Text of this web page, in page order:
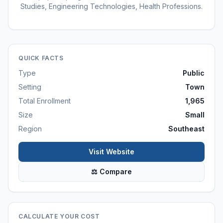
Studies, Engineering Technologies, Health Professions.
QUICK FACTS
Type
Public
Setting
Town
Total Enrollment
1,965
Size
Small
Region
Southeast
Visit Website
⚖ Compare
CALCULATE YOUR COST